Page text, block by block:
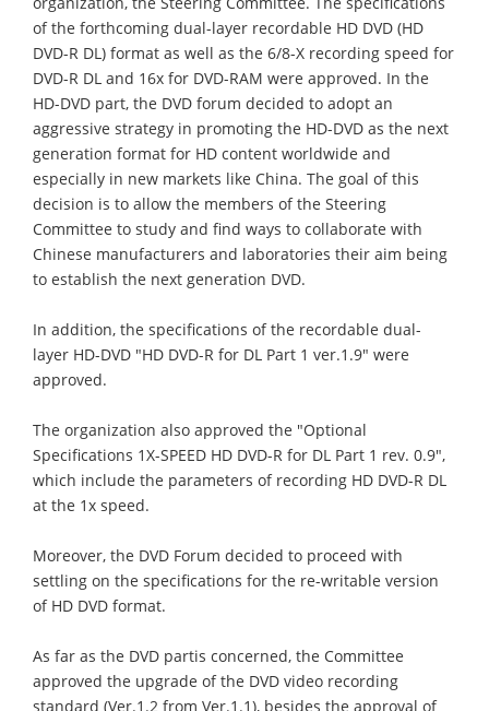
of the forthcoming dual-layer recordable HD DVD (HD
DVD-R DL) format as well as the 6/8-X recording speed for
DVD-R DL and 16x for DVD-RAM were approved. In the
HD-DVD part, the DVD forum decided to adopt an
aggressive strategy in promoting the HD-DVD as the next
generation format for HD content worldwide and
especially in new markets like China. The goal of this
decision is to allow the members of the Steering
Committee to study and find ways to collaborate with
Chinese manufacturers and laboratories their aim being
to establish the next generation DVD.
In addition, the specifications of the recordable dual-
layer HD-DVD "HD DVD-R for DL Part 1 ver.1.9" were
approved.
The organization also approved the "Optional
Specifications 1X-SPEED HD DVD-R for DL Part 1 rev. 0.9",
which include the parameters of recording HD DVD-R DL
at the 1x speed.
Moreover, the DVD Forum decided to proceed with
settling on the specifications for the re-writable version
of HD DVD format.
As far as the DVD partis concerned, the Committee
approved the upgrade of the DVD video recording
standard (Ver.1.2 from Ver.1.1), besides the approval of